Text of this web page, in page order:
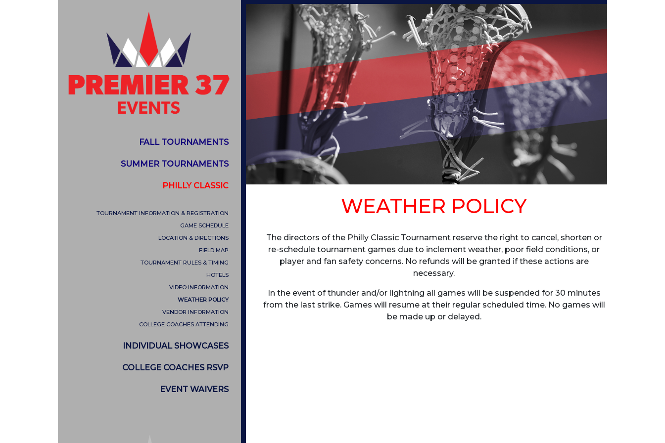
FALL TOURNAMENTS
SUMMER TOURNAMENTS
PHILLY CLASSIC
TOURNAMENT INFORMATION & REGISTRATION
GAME SCHEDULE
LOCATION & DIRECTIONS
FIELD MAP
TOURNAMENT RULES & TIMING
HOTELS
VIDEO INFORMATION
WEATHER POLICY
VENDOR INFORMATION
COLLEGE COACHES ATTENDING
INDIVIDUAL SHOWCASES
COLLEGE COACHES RSVP
EVENT WAIVERS
WEATHER POLICY
The directors of the Philly Classic Tournament reserve the right to cancel, shorten or
re-schedule tournament games due to inclement weather, poor field conditions, or
player and fan safety concerns. No refunds will be granted if these actions are
necessary.
In the event of thunder and/or lightning all games will be suspended for 30 minutes
from the last strike. Games will resume at their regular scheduled time. No games will
be made up or delayed.